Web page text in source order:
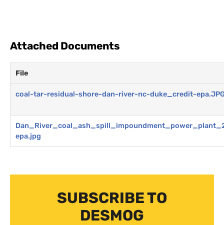
Attached Documents
File
coal-tar-residual-shore-dan-river-nc-duke_credit-
epa.jpg
SUBSCRIBE TO
DESMOG